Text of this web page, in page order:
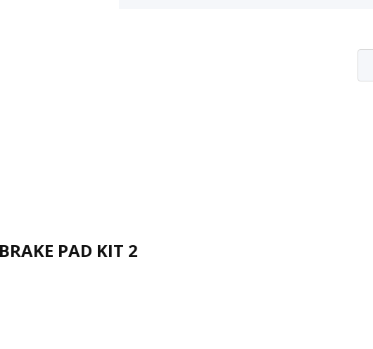
PAD KIT 2